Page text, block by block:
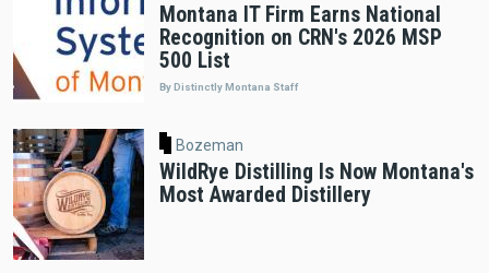
Montana IT Firm Earns National
Recognition on CRN's 2026 MSP
500 List
By Distinctly Montana Staff
Bozeman
WildRye Distilling Is Now Montana's
Most Awarded Distillery